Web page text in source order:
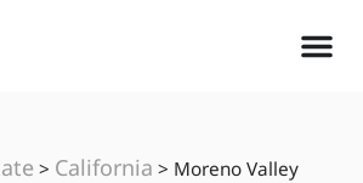
> California > Moreno Valley